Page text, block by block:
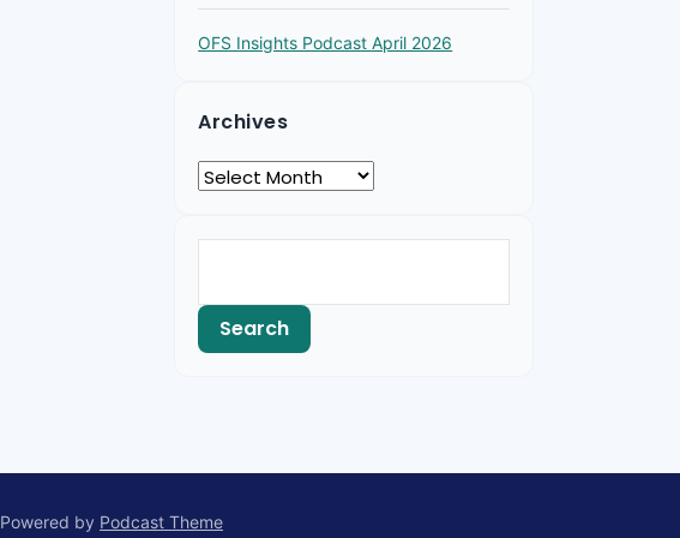
OFS Insights Podcast April 2026
Archives
Powered by Podcast Theme